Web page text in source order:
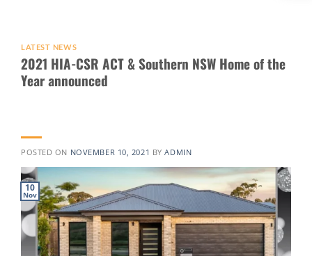
LATEST NEWS
2021 HIA-CSR ACT & Southern NSW Home of the
Year announced
POSTED ON NOVEMBER 10, 2021 BYADMIN
10
Nov